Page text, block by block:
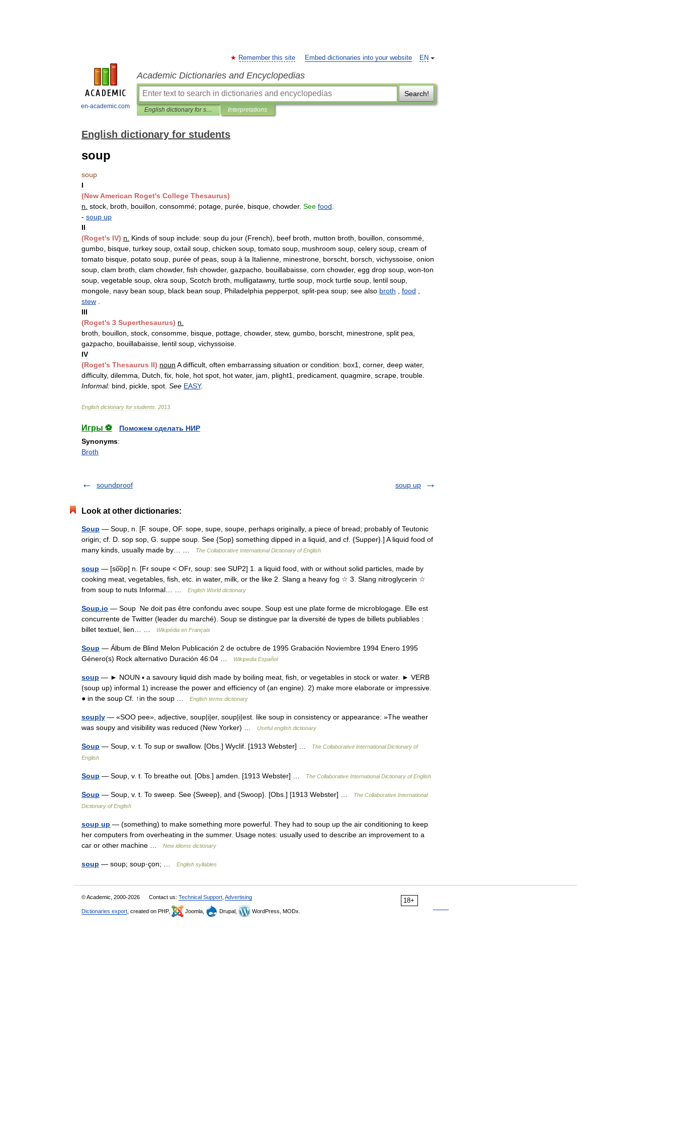
en-academic.com
EN
Remember this site Embed dictionaries into your website
Academic Dictionaries and Encyclopedias
Search!
English dictionary for students Interpretations
English dictionary for students
soup
soup
I
(New American Roget's College Thesaurus)
n stock broth bouillon consommé; potage purée bisque chowder. See food
- soup up
II
(Roget's IV) n Kinds of soup include: soup du jour (French), beef broth mutton broth bouillon consommé
gumbo bisque turkey soup oxtail soup chicken soup tomato soup mushroom soup celery soup cream of
tomato bisque potato soup purée of peas soup à la Italienne minestrone borscht borsch vichyssoise onion
soup clam broth clam chowder, fish chowder, gazpacho bouillabaisse corn chowder, egg drop soup won-ton
soup vegetable soup okra soup Scotch broth mulligatawny, turtle soup mock turtle soup lentil soup
mongole navy bean soup black bean soup Philadelphia pepperpot split-pea soup; see also broth food
stew
III
(Roget's 3 Superthesaurus) n
broth
bouillon stock consomme bisque pottage chowder, stew, gumbo borscht minestrone split pea
gazpacho bouillabaisse lentil soup vichyssoise
IV
(Roget's Thesaurus II) noun A difficult often embarrassing situation or condition: box1 corner, deep water,
difficulty, dilemma Dutch fix hole hot spot hot water, jam plight1 predicament quagmire scrape trouble
Informal: bind pickle spot See EASY.
English dictionary for students 2013
Игры ⚽
Поможем сделать НИР
Synonyms:
Broth
soundproof soup up
Look at other dictionaries:
Soup — Soup, n. [F. soupe, OF. sope, supe, soupe, perhaps originally, a piece of bread; probably of Teutonic
origin; cf. D. sop sop, G. suppe soup. See {Sop} something dipped in a liquid, and cf. {Supper}.] A liquid food of
many kinds, usually made by… …
The Collaborative International Dictionary of English
soup — [so͞op] n. [Fr soupe < OFr, soup: see SUP2] 1. a liquid food, with or without solid particles, made by
cooking meat, vegetables, fish, etc. in water, milk, or the like 2. Slang a heavy fog ☆ 3. Slang nitroglycerin ☆
from soup to nuts Informal… …
English World dictionary
Soup.io — Soup Ne doit pas être confondu avec soupe. Soup est une plate forme de microblogage. Elle est
concurrente de Twitter (leader du marché). Soup se distingue par la diversité de types de billets publiables :
billet textuel, lien… …
Wikipédia en Français
Soup — Álbum de Blind Melon Publicación 2 de octubre de 1995 Grabación Noviembre 1994 Enero 1995
Género(s) Rock alternativo Duración 46:04 …
Wikipedia Español
soup — ► NOUN ▪ a savoury liquid dish made by boiling meat, fish, or vegetables in stock or water. ► VERB
(soup up) informal 1) increase the power and efficiency of (an engine). 2) make more elaborate or impressive.
● in the soup Cf. ↑in the soup …
English terms dictionary
soup|y — «SOO pee», adjective, soup|i|er, soup|i|est. like soup in consistency or appearance: »The weather
was soupy and visibility was reduced (New Yorker) …
Useful english dictionary
Soup — Soup, v. t. To sup or swallow. [Obs.] Wyclif. [1913 Webster] …
The Collaborative International Dictionary of
English
Soup — Soup, v. t. To breathe out. [Obs.] amden. [1913 Webster] … The Collaborative International Dictionary of English
Soup — Soup, v. t. To sweep. See {Sweep}, and {Swoop}. [Obs.] [1913 Webster] …
The Collaborative International
Dictionary of English
soup up — (something) to make something more powerful. They had to soup up the air conditioning to keep
her computers from overheating in the summer. Usage notes: usually used to describe an improvement to a
car or other machine …
New idioms dictionary
soup — soup; soup·çon; … English syllables
18+
© Academic, 2000-2026 Contact us: Technical Support Advertising
Dictionaries export , created on PHP, Joomla, Drupal, WordPress, MODx.